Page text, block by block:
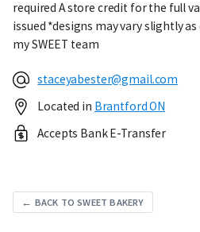
required A store credit for the full
issued *designs may vary slightly
my SWEET team
staceyabester@gmail.com
Located in Brantford ON
Accepts Bank E-Transfer
← BACK TO SWEET BAKERY